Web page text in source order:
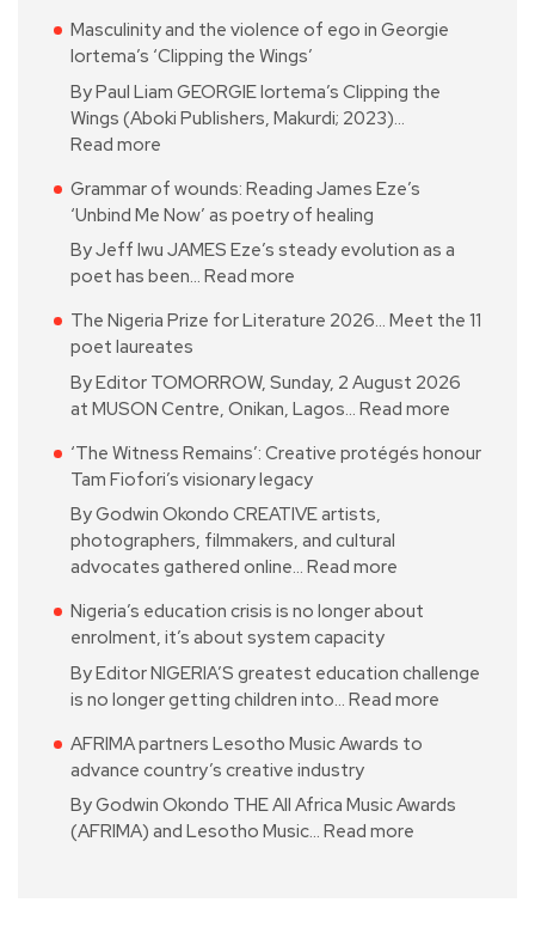
Masculinity and the violence of ego in Georgie
Iortema’s ‘Clipping the Wings’
By Paul Liam GEORGIE Iortema’s Clipping the
Wings (Aboki Publishers, Makurdi; 2023)…
Read more
Grammar of wounds: Reading James Eze’s
‘Unbind Me Now’ as poetry of healing
By Jeff Iwu JAMES Eze’s steady evolution as a
poet has been… Read more
The Nigeria Prize for Literature 2026… Meet the 11
poet laureates
By Editor TOMORROW, Sunday, 2 August 2026
at MUSON Centre, Onikan, Lagos… Read more
‘The Witness Remains’: Creative protégés honour
Tam Fiofori’s visionary legacy
By Godwin Okondo CREATIVE artists,
photographers, filmmakers, and cultural
advocates gathered online… Read more
Nigeria’s education crisis is no longer about
enrolment, it’s about system capacity
By Editor NIGERIA’S greatest education challenge
is no longer getting children into… Read more
AFRIMA partners Lesotho Music Awards to
advance country’s creative industry
By Godwin Okondo THE All Africa Music Awards
(AFRIMA) and Lesotho Music… Read more